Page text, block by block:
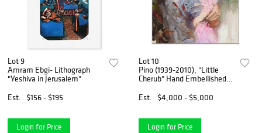
Lot 9
Amram Ebgi- Lithograph
"Yeshiva in Jerusalem"
Est.
$156 - $195
Login for Price
Lot 10
Pino (1939-2010), "Little
Cherub" Hand Embellished
Numbered and Hand Signed
with Certificate of
Est. $4,000 - $5,000
Login for Price